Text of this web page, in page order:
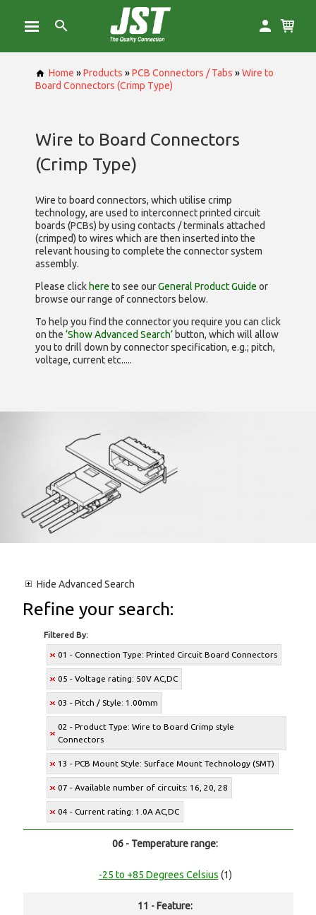
Home »Products »PCB Connectors / Tabs »Wire to
Board Connectors (Crimp Type)
Wire to Board Connectors
(Crimp Type)
Wire to board connectors, which utilise crimp
technology, are used to interconnect printed circuit
boards (PCBs) by using contacts / terminals attached
(crimped) to wires which are then inserted into the
relevant housing to complete the connector system
assembly.
Please click here to see ourGeneral Product Guide or
browse our range ofconnectors below.
To help you find the connector you require you can click
on the ‘Show Advanced Search’ button, which will allow
you to drill down by connector specification, e.g.; pitch,
voltage, current etc.....
Hide Advanced Search
Refine your search:
Filtered By:
01 - Connection Type: Printed Circuit Board Connectors
05 - Voltage rating: 50V AC,DC
03 - Pitch / Style: 1.00mm
02 - Product Type: Wire to Board Crimp style
Connectors
13 - PCB Mount Style: Surface Mount Technology (SMT)
07 - Available number of circuits: 16, 20, 28
04 - Current rating: 1.0A AC,DC
06 - Temperature range:
-25 to +85 Degrees Celsius (1)
11 - Feature: